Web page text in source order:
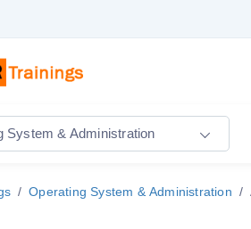
System & Administration
Operating System & Administration